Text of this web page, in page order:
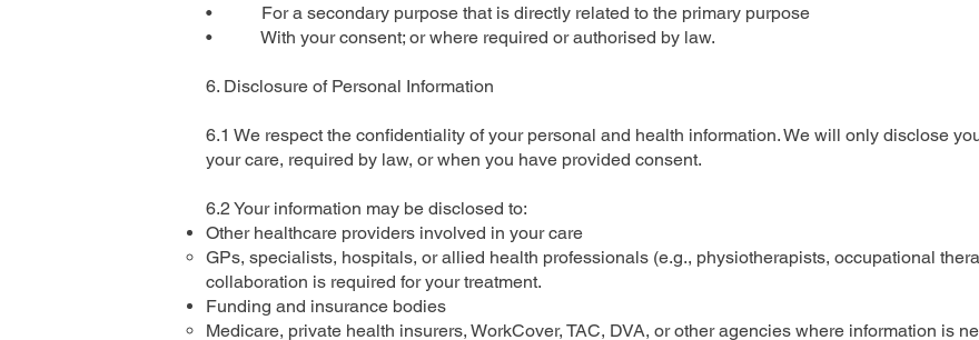
• For a secondary purpose that is directly related to the primary purpose
• With your consent; or where required or authorised by law.
6. Disclosure of Personal Information
6.1 We respect the confidentiality of your personal and health information. We will only disclose
your care, required by law, or when you have provided consent.
6.2 Your information may be disclosed to:
Other healthcare providers involved in your care
GPs, specialists, hospitals, or allied health professionals (e.g., physiotherapists, occupational
collaboration is required for your treatment.
Funding and insurance bodies
Medicare, private health insurers, WorkCover, TAC, DVA, or other agencies where information is